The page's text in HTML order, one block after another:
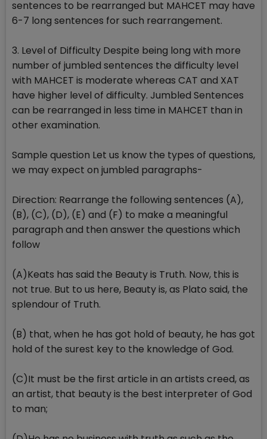
sentences to be rearranged but MAHCET may have
6-7 long sentences for such rearrangement.
3. Level of Difficulty Despite being long with more
number of jumbled sentences the difficulty level
with MAHCET is moderate whereas CAT and XAT
have higher level of difficulty. Jumbled Sentences
can be rearranged in less time in MAHCET than in
other examination.
Sample question Let us know the types of questions,
we may expect on jumbled paragraphs-
Direction: Rearrange the following sentences (A),
(B), (C), (D), (E) and (F) to make a meaningful
paragraph and then answer the questions which
follow
(A)Keats has said the Beauty is Truth. Now, this is
not true. But to us here, Beauty is, as Plato said, the
splendour of Truth.
(B) that, when he has got hold of beauty, he has got
hold of the surest key to the knowledge of God.
(C)It must be the first article in an artists creed, as
an artist, that beauty is the best interpreter of God
to man;